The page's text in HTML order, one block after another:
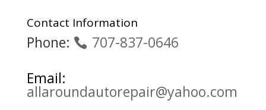
Contact Information
Phone:
707-837-0646
Email:
allaroundautorepair@yahoo.com